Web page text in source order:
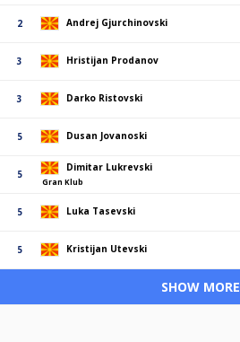
2 Andrej Gjurchinovski
3 Hristijan Prodanov
3 Darko Ristovski
5 Dusan Jovanoski
5
Dimitar Lukrevski
Gran Klub
5 Luka Tasevski
5 Kristijan Utevski
SHOW MORE